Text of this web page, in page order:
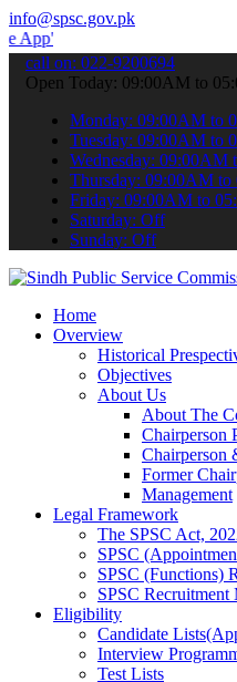
info@spsc.gov.pk
submit your applications
call on: 022-9200694
Open Today: 09:00AM to
Monday: 09:00AM to
Tuesday: 09:00AM to
Wednesday: 09:00AM
Thursday: 09:00AM to
Friday: 09:00AM to
Saturday: Off
Sunday: Off
Home
Overview
Historical
Objectives
About Us
About The
Chairperson
Chairperson
Former
Management
Legal Framework
The SPSC Act,
SPSC
SPSC (Functions)
SPSC
Eligibility
Candidate
Interview
Test Lists